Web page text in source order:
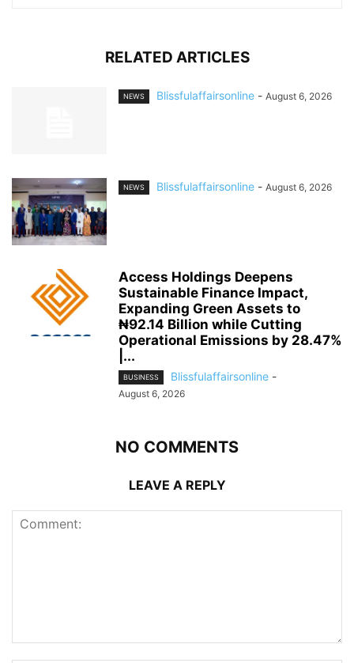
RELATED ARTICLES
NEWS Blissfulaffairsonline - August 6, 2026
NEWS Blissfulaffairsonline - August 6, 2026
Access Holdings Deepens
Sustainable Finance Impact,
Expanding Green Assets to
₦92.14 Billion while Cutting
Operational Emissions by 28.47%
|...
BUSINESS Blissfulaffairsonline -
August 6, 2026
NO COMMENTS
LEAVE A REPLY